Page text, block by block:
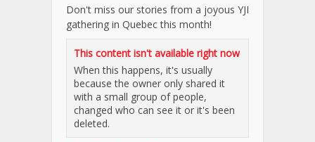
Don't miss our stories from a joyous YJI
gathering in Quebec this month!
This content isn't available right now
When this happens, it's usually
because the owner only shared it
with a small group of people,
changed who can see it or it's been
deleted.